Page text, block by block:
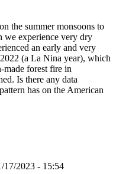
the summer monsoons to
we experience very dry
an early and very
(a La Nina year), which
made forest fire in
Is there any data
has on the American
17/2023 - 15:54